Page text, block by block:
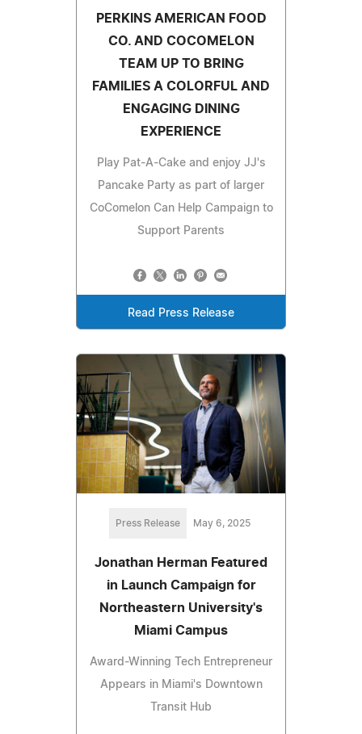
PERKINS AMERICAN FOOD
CO. AND COCOMELON
TEAM UP TO BRING
FAMILIES A COLORFUL AND
ENGAGING DINING
EXPERIENCE
Play Pat-A-Cake and enjoy JJ's
Pancake Party as part of larger
CoComelon Can Help Campaign to
Support Parents
Read Press Release
Press Release May 6, 2025
Jonathan Herman Featured
in Launch Campaign for
Northeastern University's
Miami Campus
Award-Winning Tech Entrepreneur
Appears in Miami's Downtown
Transit Hub